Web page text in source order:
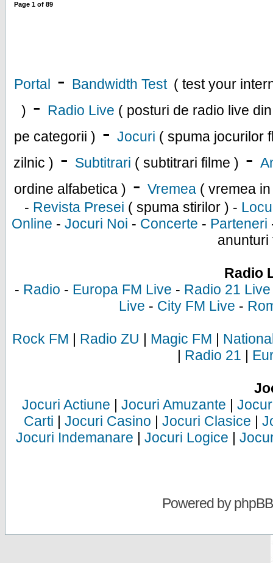
Page 1 of 89
Portal - Bandwidth Test ( test your
) - Radio Live ( posturi de radio live
pe categorii ) - Jocuri ( spuma jocurilor
zilnic ) - Subtitrari ( subtitrari filme ) -
ordine alfabetica ) - Vremea ( vremea
- Revista Presei ( spuma stirilor ) -
Online - Jocuri Noi - Concerte - Parteneri
anunturi
Radio
- Radio - Europa FM Live - Radio 21 Live
Live - City FM Live -
Rock FM | Radio ZU | Magic FM |
| Radio 21 |
Jocuri Actiune | Jocuri Amuzante |
Carti | Jocuri Casino | Jocuri Clasice |
Jocuri Indemanare | Jocuri Logice |
Powered byphpBB